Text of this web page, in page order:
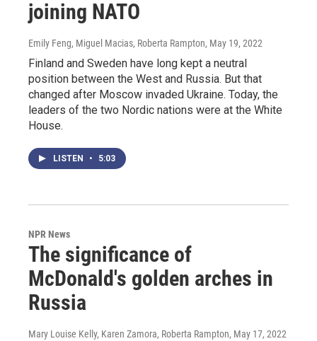
joining NATO
Emily Feng, Miguel Macias, Roberta Rampton, May 19, 2022
Finland and Sweden have long kept a neutral
position between the West and Russia. But that
changed after Moscow invaded Ukraine. Today, the
leaders of the two Nordic nations were at the White
House.
LISTEN • 5:03
NPR News
The significance of
McDonald's golden arches in
Russia
Mary Louise Kelly, Karen Zamora, Roberta Rampton, May 17, 2022